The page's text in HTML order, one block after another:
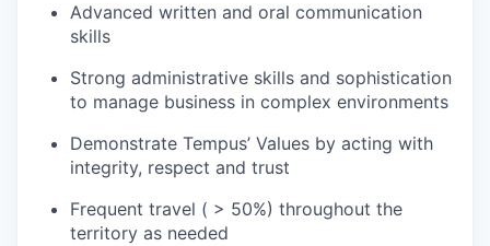
Advanced written and oral communication
skills
Strong administrative skills and sophistication
to manage business in complex environments
Demonstrate Tempus’ Values by acting with
integrity, respect and trust
Frequent travel ( > 50%) throughout the
territory as needed